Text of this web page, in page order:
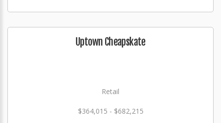
Uptown Cheapskate
Retail
$364,015 - $682,215